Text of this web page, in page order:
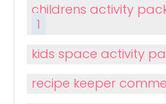
childrens activity
1
kids space activity
recipe keeper